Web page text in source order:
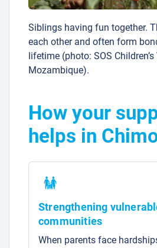
Siblings having fun together.
each other and often form
lifetime (photo: SOS
Mozambique).
How your
helps in
Strengthening
communities
When parents face